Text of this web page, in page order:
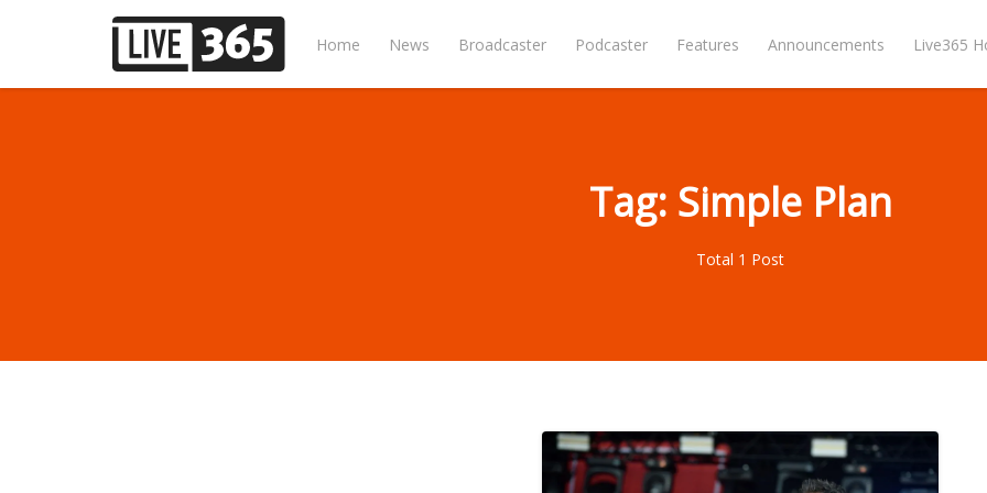
Home News Broadcaster Podcaster Features Announcements Live365
Tag: Simple Plan
Total 1 Post